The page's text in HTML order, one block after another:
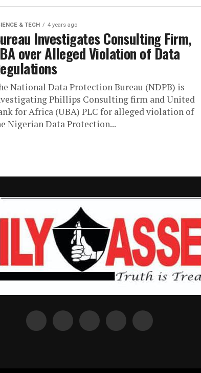
& TECH 4 years ago
Investigates Consulting Firm,
over Alleged Violation of Data
National Data Protection Bureau (NDPB) is
Phillips Consulting firm and United
for Africa (UBA) PLC for alleged violation of
Nigerian Data Protection...